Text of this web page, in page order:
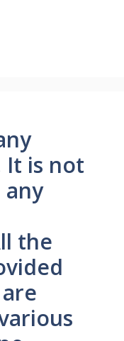
It is not
any
the